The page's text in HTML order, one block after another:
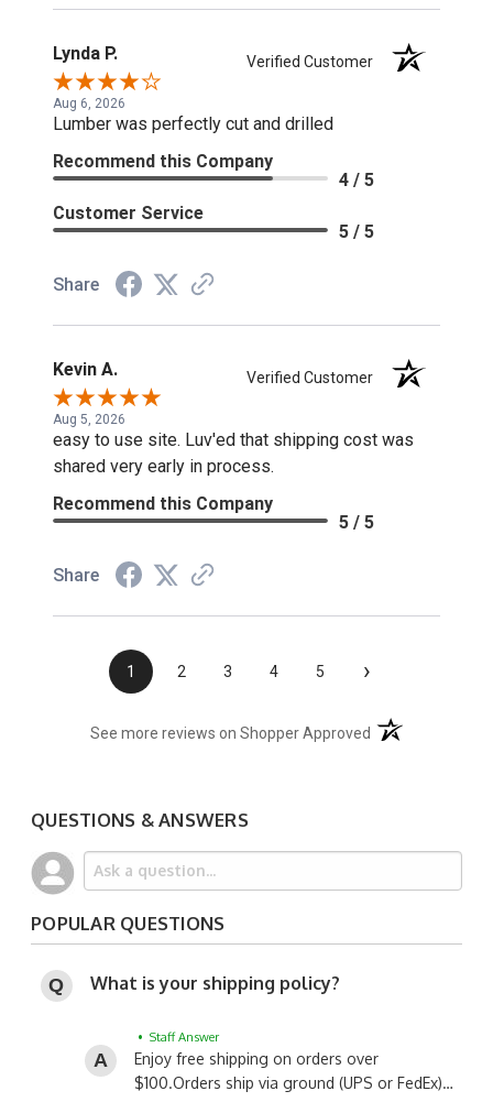
Lynda P. Verified Customer
Aug 6, 2026
Lumber was perfectly cut and drilled
Recommend this Company
4 / 5
Customer Service
5 / 5
Share
Kevin A. Verified Customer
Aug 5, 2026
easy to use site. Luv'ed that shipping cost was
shared very early in process.
Recommend this Company
5 / 5
Share
1 2 3 4 5 ›
See more reviews on Shopper Approved (opens in a new
QUESTIONS & ANSWERS
POPULAR QUESTIONS
What is your shipping policy?
• Staff Answer
Enjoy free shipping on orders over
$100.Orders ship via ground (UPS or FedEx)…